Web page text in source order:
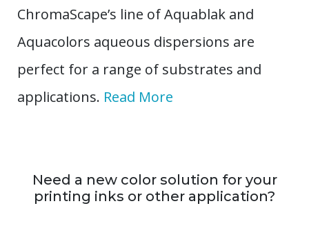
ChromaScape’s line of Aquablak and
Aquacolors aqueous dispersions are
perfect for a range of substrates and
applications. Read More
Need a new color solution for your
printing inks or other application?